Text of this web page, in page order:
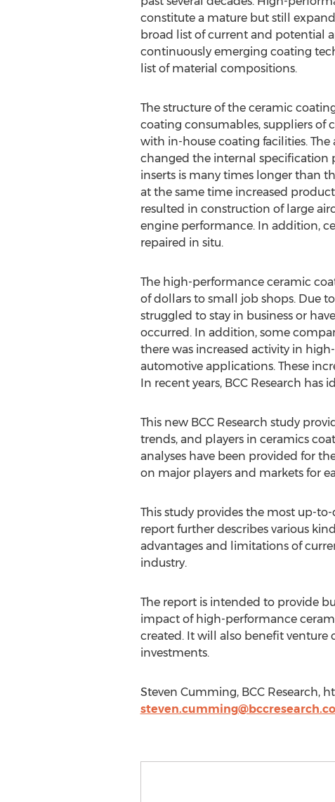
constitute a mature but still
broad list of current and potential
continuously emerging coating
list of material compositions.
The structure of the ceramic
coating consumables, suppliers of
with in-house coating facilities.
changed the internal specification
inserts is many times longer than
at the same time increased
resulted in construction of large
engine performance. In addition,
repaired in situ.
The high-performance ceramic
of dollars to small job shops. Due
struggled to stay in business or
occurred. In addition, some
there was increased activity in
automotive applications. These
In recent years, BCC Research
This new BCC Research study
trends, and players in ceramics
analyses have been provided for
on major players and markets for
This study provides the most up-
report further describes various
advantages and limitations of
industry.
The report is intended to provide
impact of high-performance
created. It will also benefit
investments.
Steven Cumming, BCC Research,